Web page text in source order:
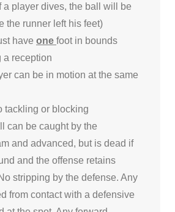
a player dives, the ball will be
the runner left his feet)
have one foot in bounds
a reception
can be in motion at the same
tackling or blocking
can be caught by the
and advanced, but is dead if
and the offense retains
stripping by the defense. Any
from contact with a defensive